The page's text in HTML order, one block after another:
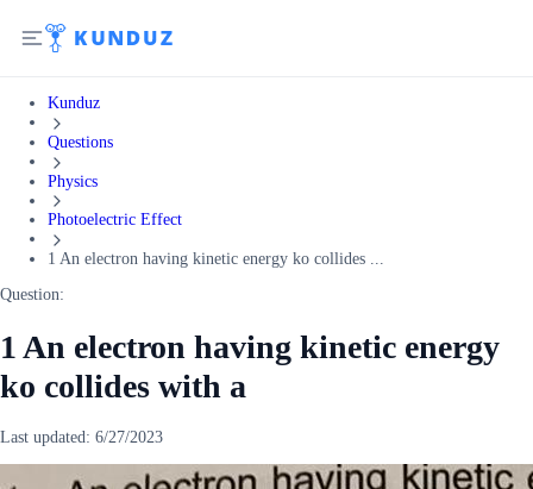
Kunduz
Questions
Physics
Photoelectric Effect
1 An electron having kinetic energy ko collides ...
Question:
1 An electron having kinetic energy
ko collides with a
Last updated: 6/27/2023